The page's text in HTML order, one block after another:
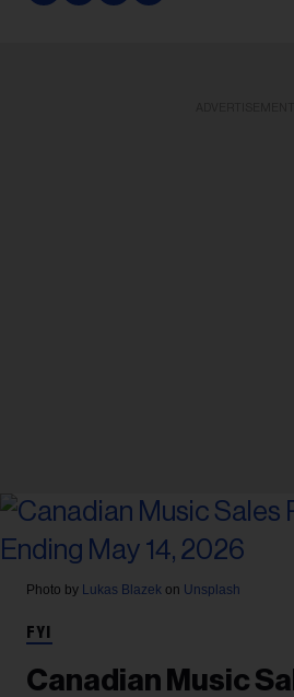
Photo by Lukas Blazek on Unsplash
FYI
Canadian Music